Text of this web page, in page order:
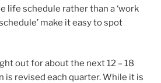
life schedule rather than a ‘work
make it easy to spot
out for about the next 12 – 18
is revised each quarter. While it is